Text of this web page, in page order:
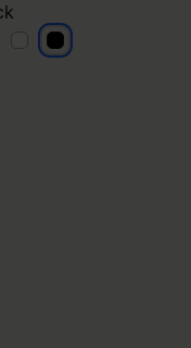
blackblack